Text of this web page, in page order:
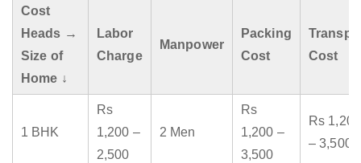
Cost
Heads →
Size of
Home ↓
Labor
Charge
Manpower
Packing
Cost
Cost
1 BHK
Rs
1,200 –
2,500
2 Men
Rs
1,200 –
3,500
Rs 1,200
– 3,500